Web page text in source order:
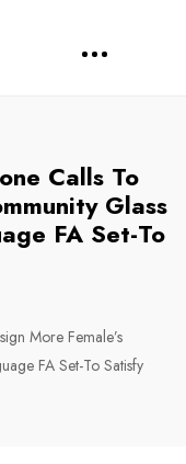
Calls To
Glass
FA Set-To
More Female’s
FA Set-To Satisfy